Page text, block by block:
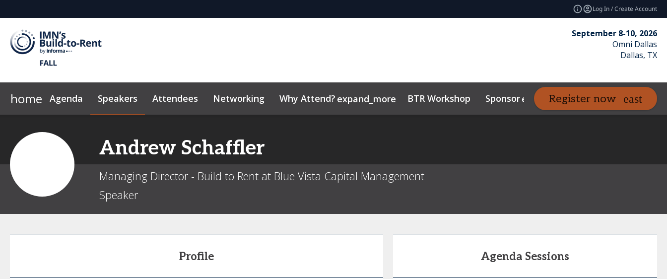
Log In / Create Account
September 8-10, 2026
Omni Dallas
Dallas, TX
home Agenda Speakers Attendees Networking Why Attend? expand_more BTR Workshop Sponsorexpand_more Venue
Register now
Andrew Schaffler
Managing Director - Build to Rent at Blue Vista Capital Management
Speaker
Profile Agenda Sessions